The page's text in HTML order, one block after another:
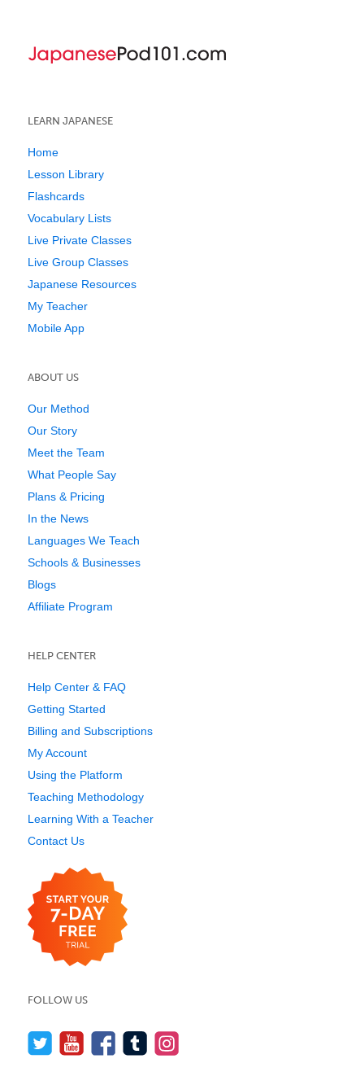
LEARN JAPANESE
Home
Lesson Library
Flashcards
Vocabulary Lists
Live Private Classes
Live Group Classes
Japanese Resources
My Teacher
Mobile App
ABOUT US
Our Method
Our Story
Meet the Team
What People Say
Plans & Pricing
In the News
Languages We Teach
Schools & Businesses
Blogs
Affiliate Program
HELP CENTER
Help Center & FAQ
Getting Started
Billing and Subscriptions
My Account
Using the Platform
Teaching Methodology
Learning With a Teacher
Contact Us
FOLLOW US